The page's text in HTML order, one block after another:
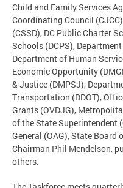
Child and Family Services
Coordinating Council
(CSSD), DC Public Charter
Schools (DCPS),
Department of Human
Economic Opportunity
& Justice (DMPSJ),
Transportation (DDOT),
Grants (OVDJG),
of the State Superintendent
General (OAG), State Board
Chairman Phil Mendelson,
others.